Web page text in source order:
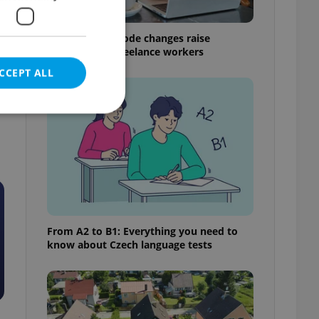
Czech Labour Code changes raise
questions for freelance workers
From A2 to B1: Everything you need to
know about Czech language tests
ALL
estate
agency profile
to provide full
not repeatedly
of user votes
the correct